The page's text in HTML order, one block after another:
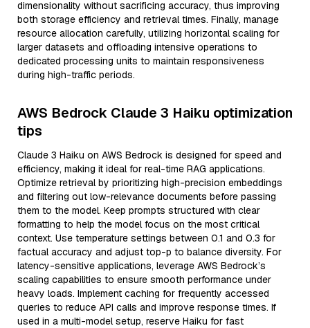
dimensionality without sacrificing accuracy, thus improving
both storage efficiency and retrieval times. Finally, manage
resource allocation carefully, utilizing horizontal scaling for
larger datasets and offloading intensive operations to
dedicated processing units to maintain responsiveness
during high-traffic periods.
AWS Bedrock Claude 3 Haiku optimization
tips
Claude 3 Haiku on AWS Bedrock is designed for speed and
efficiency, making it ideal for real-time RAG applications.
Optimize retrieval by prioritizing high-precision embeddings
and filtering out low-relevance documents before passing
them to the model. Keep prompts structured with clear
formatting to help the model focus on the most critical
context. Use temperature settings between 0.1 and 0.3 for
factual accuracy and adjust top-p to balance diversity. For
latency-sensitive applications, leverage AWS Bedrock’s
scaling capabilities to ensure smooth performance under
heavy loads. Implement caching for frequently accessed
queries to reduce API calls and improve response times. If
used in a multi-model setup, reserve Haiku for fast